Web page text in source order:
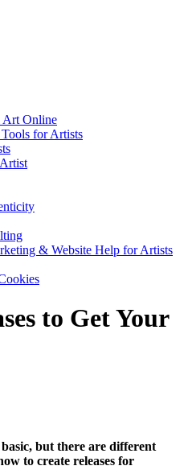
Art Online
for Artists
& Website Help for Artists
to Get Your
but there are different
to create releases for